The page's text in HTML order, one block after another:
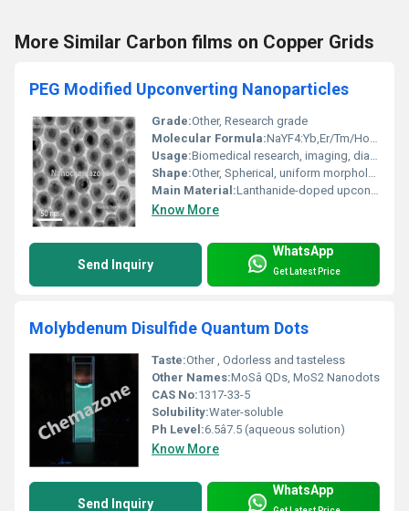
More Similar Carbon films on Copper Grids
PEG Modified Upconverting Nanoparticles
Grade:Other, Research grade
Molecular Formula:NaYF4:Yb,Er/Tm/Ho@PEG (representative)
Usage:Biomedical research, imaging, diagnostics, therapeutic delivery
Shape:Other, Spherical, uniform morphology
Main Material:Lanthanide-doped upconverting nanoparticles (typically NaYF4:Yb,Er/Tm/Ho) with PEG (Polyethylene glycol) surface modification
Know More
Send Inquiry
WhatsApp
Get Latest Price
Molybdenum Disulfide Quantum Dots
Taste:Other , Odorless and tasteless
Other Names:MoSâ QDs, MoS2 Nanodots
CAS No:1317-33-5
Solubility:Water-soluble
Ph Level:6.5â7.5 (aqueous solution)
Know More
Send Inquiry
WhatsApp